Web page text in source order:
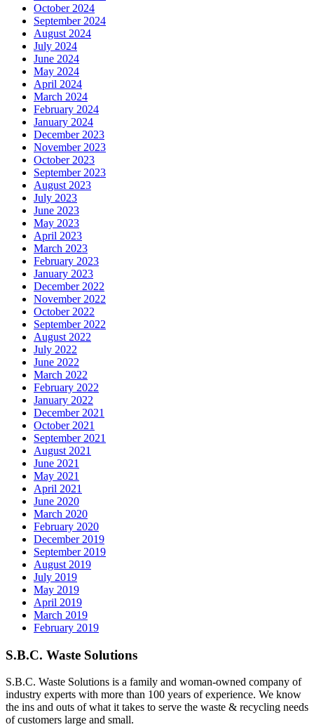
October 2024
September 2024
August 2024
July 2024
June 2024
May 2024
April 2024
March 2024
February 2024
January 2024
December 2023
November 2023
October 2023
September 2023
August 2023
July 2023
June 2023
May 2023
April 2023
March 2023
February 2023
January 2023
December 2022
November 2022
October 2022
September 2022
August 2022
July 2022
June 2022
March 2022
February 2022
January 2022
December 2021
October 2021
September 2021
August 2021
June 2021
May 2021
April 2021
June 2020
March 2020
February 2020
December 2019
September 2019
August 2019
July 2019
May 2019
April 2019
March 2019
February 2019
S.B.C. Waste Solutions
S.B.C. Waste Solutions is a family and woman-owned company of
industry experts with more than 100 years of experience. We know
the ins and outs of what it takes to serve the waste & recycling needs
of customers large and small.